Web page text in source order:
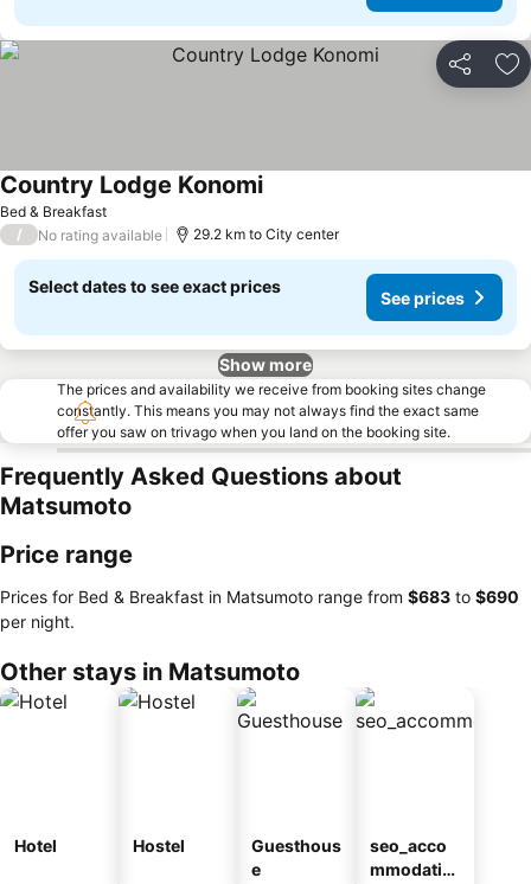
Share
Bed & Breakfast
Country Lodge KonomiSee prices
/ No rating available 29.2 km to City center
Select dates to see exact prices
See prices
Show more
The prices and availability we receive from booking sites change
constantly. This means you may not always find the exact same
offer you saw on trivago when you land on the booking site.
Frequently Asked Questions about
Matsumoto
Price range
Prices for Bed & Breakfast in Matsumoto range from ‎$683 to ‎$690
per night.
Other stays in Matsumoto
Hotel Hostel
Guesthous
e
seo_acco
mmodatio